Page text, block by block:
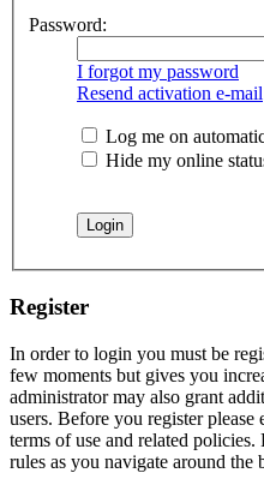
Password:
I forgot my password
Resend activation e-mail
Log me on
Hide my online
Register
In order to login you must be
few moments but gives you
administrator may also grant
users. Before you register
terms of use and related
rules as you navigate around the